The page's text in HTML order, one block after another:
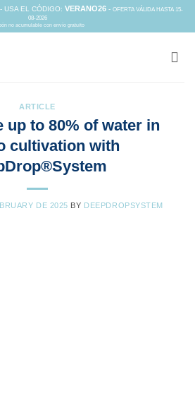
- USA EL CÓDIGO: VERANO26 - OFERTA VÁLIDA HASTA 15-
08-2026
no acumulable con envío gratuito
ARTICLE
up to 80% of water in
cultivation with
DE 2025 BY DEEPDROPSYSTEM